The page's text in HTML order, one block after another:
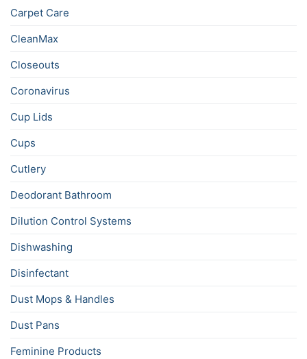
Carpet Care
CleanMax
Closeouts
Coronavirus
Cup Lids
Cups
Cutlery
Deodorant Bathroom
Dilution Control Systems
Dishwashing
Disinfectant
Dust Mops & Handles
Dust Pans
Feminine Products